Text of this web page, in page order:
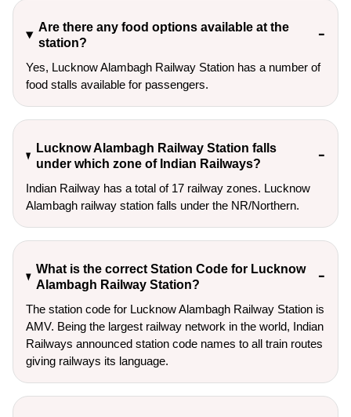
Are there any food options available at the
station?
Yes, Lucknow Alambagh Railway Station has a number of
food stalls available for passengers.
Lucknow Alambagh Railway Station falls
under which zone of Indian Railways?
Indian Railway has a total of 17 railway zones. Lucknow
Alambagh railway station falls under the NR/Northern.
What is the correct Station Code for Lucknow
Alambagh Railway Station?
The station code for Lucknow Alambagh Railway Station is
AMV. Being the largest railway network in the world, Indian
Railways announced station code names to all train routes
giving railways its language.